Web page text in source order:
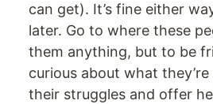
can get). It’s fine either
later. Go to where these
them anything, but to be
curious about what
their struggles and offer